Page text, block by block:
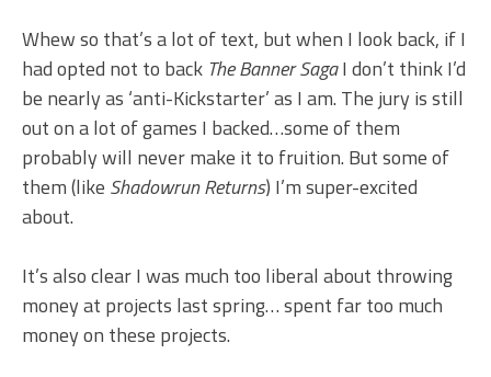
Whew so that’s a lot of text, but when I look back, if I
had opted not to back The Banner SagaI don’t think I’d
be nearly as ‘anti-Kickstarter’ as I am. The jury is still
out on a lot of games I backed…some of them
probably will never make it to fruition. But some of
them (like Shadowrun Returns) I’m super-excited
about.
It’s also clear I was much too liberal about throwing
money at projects last spring… spent far too much
money on these projects.